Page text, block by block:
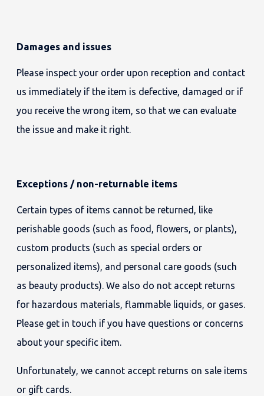
Damages and issues
Please inspect your order upon reception and contact
us immediately if the item is defective, damaged or if
you receive the wrong item, so that we can evaluate
the issue and make it right.
Exceptions / non-returnable items
Certain types of items cannot be returned, like
perishable goods (such as food, flowers, or plants),
custom products (such as special orders or
personalized items), and personal care goods (such
as beauty products). We also do not accept returns
for hazardous materials, flammable liquids, or gases.
Please get in touch if you have questions or concerns
about your specific item.
Unfortunately, we cannot accept returns on sale items
or gift cards.